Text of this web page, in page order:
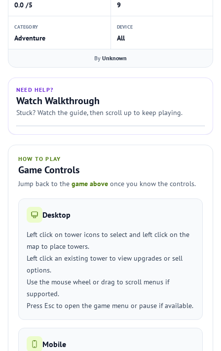
0.0 /5 9
CATEGORY
Adventure
DEVICE
All
By Unknown
NEED HELP?
Watch Walkthrough
Stuck? Watch the guide, then scroll up to keep playing.
HOW TO PLAY
Game Controls
Jump back to the game above once you know the controls.
Desktop
Left click on tower icons to select and left click on the
map to place towers.
Left click an existing tower to view upgrades or sell
options.
Use the mouse wheel or drag to scroll menus if
supported.
Press Esc to open the game menu or pause if available.
Mobile